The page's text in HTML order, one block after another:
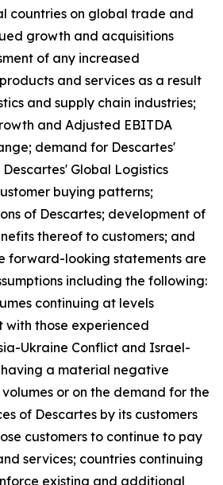
countries on global trade and
growth and acquisitions
of any increased
and services as a result
and supply chain industries;
and Adjusted EBITDA
demand for Descartes'
Global Logistics
buying patterns;
of Descartes; development of
thereof to customers; and
forward-looking statements are
including the following:
continuing at levels
with those experienced
Ukraine Conflict and Israel-
a material negative
or on the demand for the
of Descartes by its customers
customers to continue to pay
services; countries continuing
existing and additional